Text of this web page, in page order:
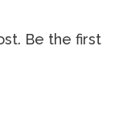
Be the first